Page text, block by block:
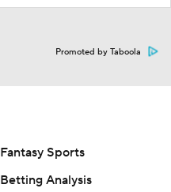
Promoted by Taboola
Fantasy Sports
Betting Analysis